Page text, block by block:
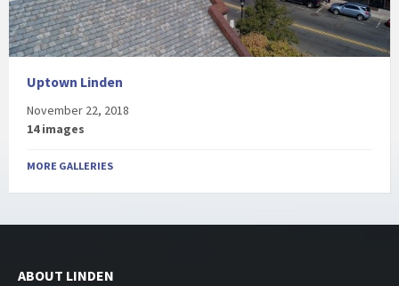
Uptown Linden
November 22, 2018
14 images
MORE GALLERIES
ABOUT LINDEN